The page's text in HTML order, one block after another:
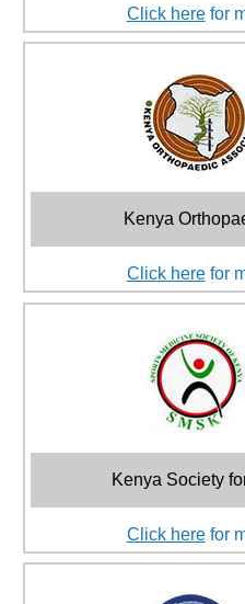
Click herefor
Kenya
Click herefor
Kenya Society
Click herefor